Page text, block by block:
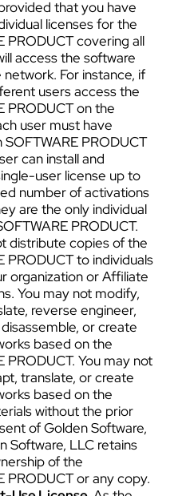
that you have
licenses for the
PRODUCT covering all
access the software
For instance, if
users access the
PRODUCT on the
user must have
PRODUCT
can install and
user license up to
number of activations
are the only individual
PRODUCT.
distribute copies of the
PRODUCT to individuals
organization or Affiliate
You may not modify,
reverse engineer,
or create
based on the
PRODUCT. You may not
translate, or create
based on the
without the prior
of Golden Software,
Software, LLC retains
of the
PRODUCT or any copy.